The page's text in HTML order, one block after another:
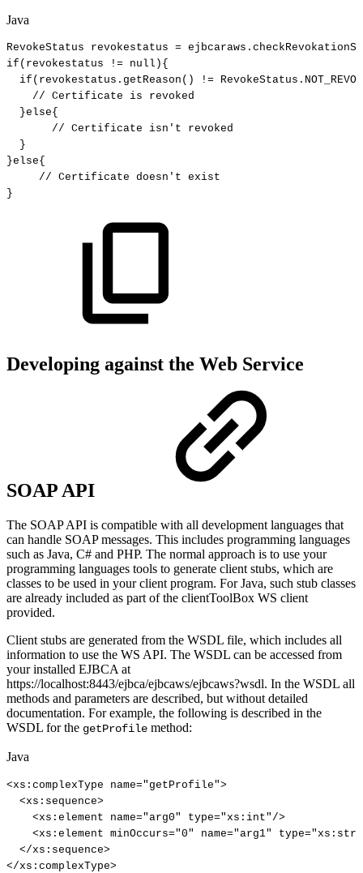
Java
RevokeStatus revokestatus = ejbcaraws .
if ( revokestatus != null ) {
if ( revokestatus . getReason ( ) != RevokeStatus .
// Certificate is
revoked
}else{
// Certificate isn't
revoked
}
}else{
// Certificate doesn't exist
}
Developing against the Web Service
SOAP API
The SOAP API is compatible with all development languages that
can handle SOAP messages. This includes programming languages
such as Java, C# and PHP. The normal approach is to use your
programming languages tools to generate client stubs, which are
classes to be used in your client program. For Java, such stub classes
are already included as part of the clientToolBox WS client
provided.
Client stubs are generated from the WSDL file, which includes all
information to use the WS API. The WSDL can be accessed from
your installed EJBCA at
https://localhost:8443/ejbca/ejbcaws/ejbcaws?wsdl. In the WSDL all
methods and parameters are described, but without detailed
documentation. For example, the following is described in the
WSDL for the getProfile method:
Java
<xs : complexType name="getProfile">
<xs : sequence>
<xs : element name="arg0" type="xs:int" />
<xs : element minOccurs="0" name="arg1" type=
</xs : sequence>
</xs : complexType>